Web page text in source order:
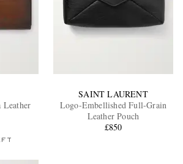
Leather
SAINT LAURENT
Logo-Embellished Full-Grain
Leather Pouch
£850